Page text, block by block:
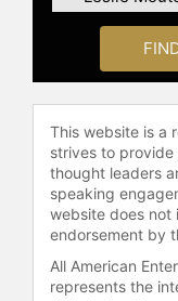
for the
As a
advises
support
and
expertise
This website is a
strives to
thought leaders
speaking
website does not
endorsement by
All American
represents the